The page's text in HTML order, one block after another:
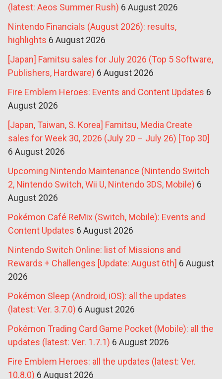
(latest: Aeos Summer Rush) 6 August 2026
Nintendo Financials (August 2026): results,
highlights 6 August 2026
[Japan] Famitsu sales for July 2026 (Top 5 Software,
Publishers, Hardware) 6 August 2026
Fire Emblem Heroes: Events and Content Updates 6
August 2026
[Japan, Taiwan, S. Korea] Famitsu, Media Create
sales for Week 30, 2026 (July 20 – July 26) [Top 30]
6 August 2026
Upcoming Nintendo Maintenance (Nintendo Switch
2, Nintendo Switch, Wii U, Nintendo 3DS, Mobile) 6
August 2026
Pokémon Café ReMix (Switch, Mobile): Events and
Content Updates 6 August 2026
Nintendo Switch Online: list of Missions and
Rewards + Challenges [Update: August 6th] 6 August
2026
Pokémon Sleep (Android, iOS): all the updates
(latest: Ver. 3.7.0) 6 August 2026
Pokémon Trading Card Game Pocket (Mobile): all the
updates (latest: Ver. 1.7.1) 6 August 2026
Fire Emblem Heroes: all the updates (latest: Ver.
10.8.0) 6 August 2026